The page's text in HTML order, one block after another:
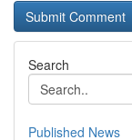
Search
Published News